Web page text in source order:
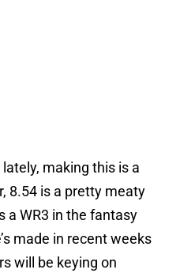
making this is a
8.54 is a pretty meaty
a WR3 in the fantasy
made in recent weeks
will be keying on